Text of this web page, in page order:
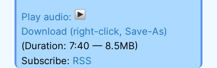
Download (right-click, Save-As)
(Duration: 7:40 — 8.5MB)
Subscribe: RSS